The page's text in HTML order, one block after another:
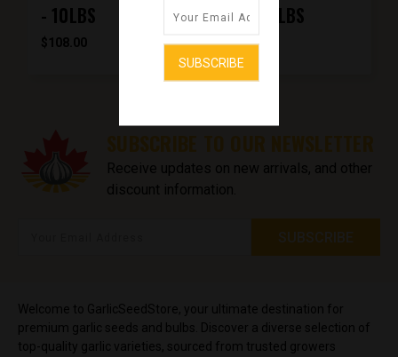
- 10LBS
$108.00
BC) - 10LBS
$169.50
Receive updates on new arrivals, and other
discount information.
Welcome to GarlicSeedStore, your ultimate destination for
premium garlic seeds and bulbs. Discover a diverse selection of
top-quality garlic varieties, sourced from trusted growers